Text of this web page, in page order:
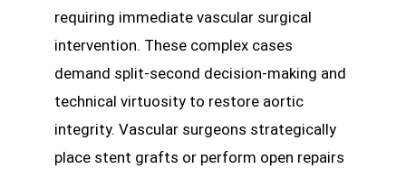
requiring immediate vascular surgical
intervention. These complex cases
demand split-second decision-making and
technical virtuosity to restore aortic
integrity. Vascular surgeons strategically
place stent grafts or perform open repairs